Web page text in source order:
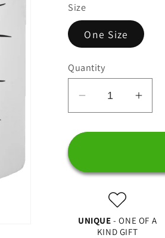
Size
One Size
Quantity
Decrease
quantity
for
In
World,
Fist
for
In
Fist
UNIQUE - ONE OF A
KIND GIFT